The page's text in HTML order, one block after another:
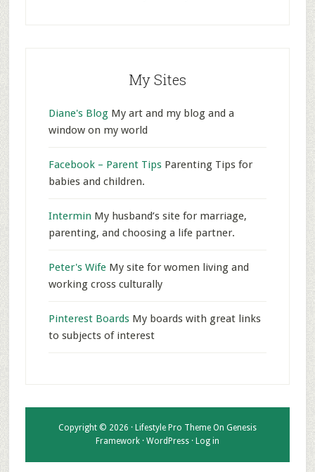
My Sites
Diane's BlogMy art and my blog and a
window on my world
Facebook – Parent TipsParenting Tips for
babies and children.
Intermin My husband’s site for marriage,
parenting, and choosing a life partner.
Peter's WifeMy site for women living and
working cross culturally
Pinterest BoardsMy boards with great links
to subjects of interest
Copyright © 2026 · Lifestyle Pro ThemeOn Genesis
Framework· WordPress· Log in